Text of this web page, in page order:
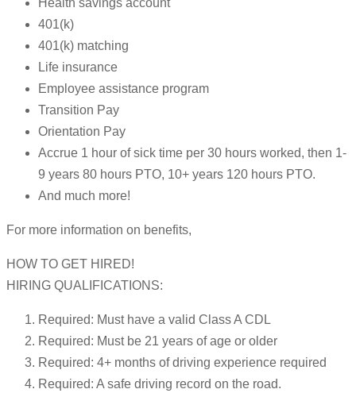
Health savings account
401(k)
401(k) matching
Life insurance
Employee assistance program
Transition Pay
Orientation Pay
Accrue 1 hour of sick time per 30 hours worked, then 1-
9 years 80 hours PTO, 10+ years 120 hours PTO.
And much more!
For more information on benefits,
HOW TO GET HIRED!
HIRING QUALIFICATIONS:
Required: Must have a valid Class A CDL
Required: Must be 21 years of age or older
Required: 4+ months of driving experience required
Required: A safe driving record on the road.